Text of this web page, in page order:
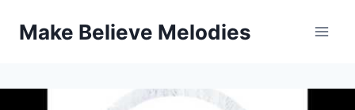
Make Believe Melodies